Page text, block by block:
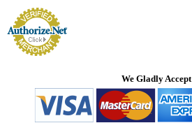
We Gladly Accept